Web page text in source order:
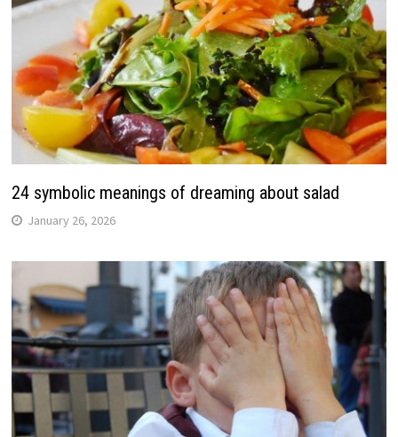
24 symbolic meanings of dreaming about salad
January 26, 2026